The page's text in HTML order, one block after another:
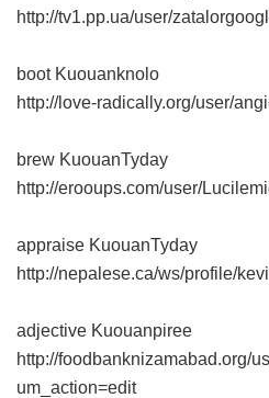
http://tv1.pp.ua/user/
boot Kuouanknolo
http://love-radically.org/user/
brew KuouanTyday
http://erooups.com/user/
appraise KuouanTyday
http://nepalese.ca/ws/profile/
adjective Kuouanpiree
http://foodbanknizamabad.org/
um_action=edit